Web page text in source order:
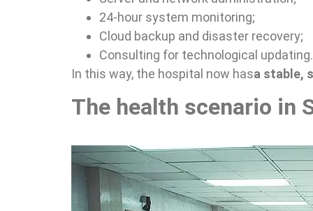
24-hour system monitoring;
Cloud backup and disaster recovery;
Consulting for technological updating.
In this way, the hospital now hasa stable,
The health scenario in